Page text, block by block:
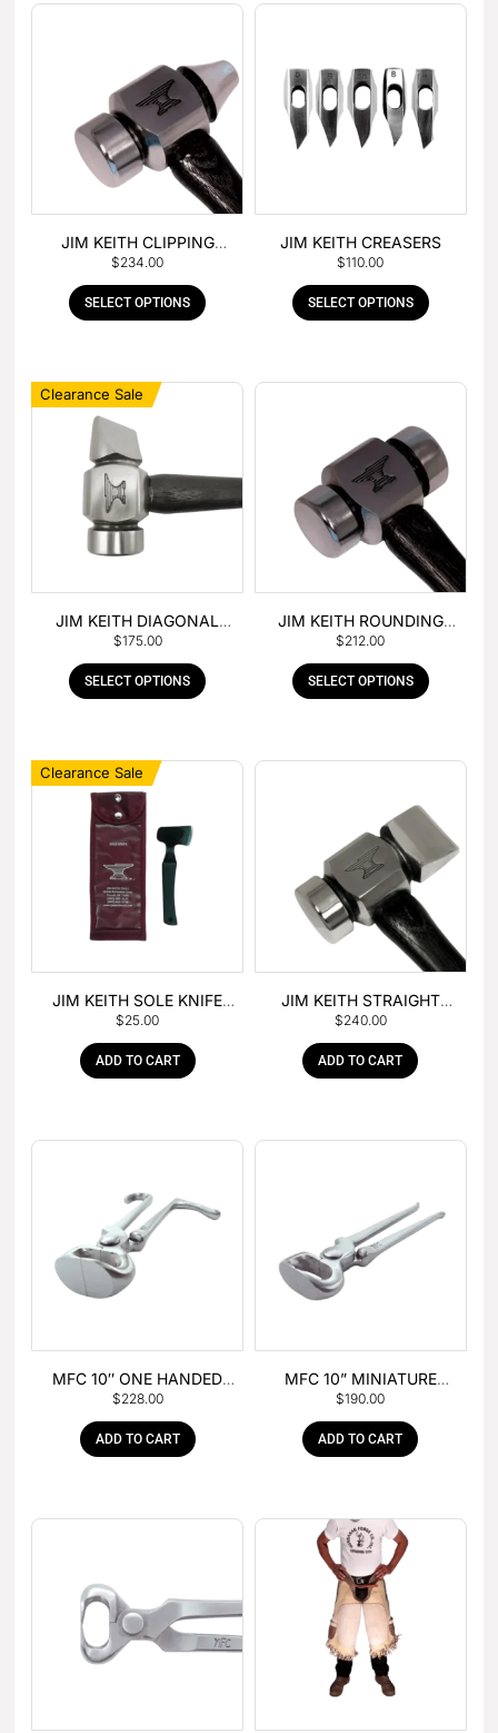
JIM KEITH CLIPPING
HAMMER
$234.00
SELECT OPTIONS
JIM KEITH CREASERS
$110.00
SELECT OPTIONS
Clearance Sale
JIM KEITH DIAGONAL
PEIN HAMMER
$175.00
SELECT OPTIONS
JIM KEITH ROUNDING
HAMMER
$212.00
SELECT OPTIONS
Clearance Sale
JIM KEITH SOLE KNIFE
WITH RUBBER HANDLE
$25.00
ADD TO CART
JIM KEITH STRAIGHT
PEIN HAMMER
$240.00
ADD TO CART
MFC 10″ ONE HANDED
FOAL NIPPER
$228.00
ADD TO CART
MFC 10” MINIATURE
HOOF NIPPER
$190.00
ADD TO CART